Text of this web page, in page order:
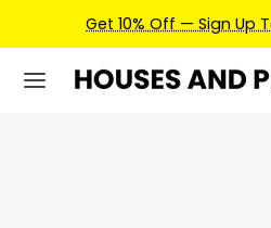
Get 10% Off — Sign Up